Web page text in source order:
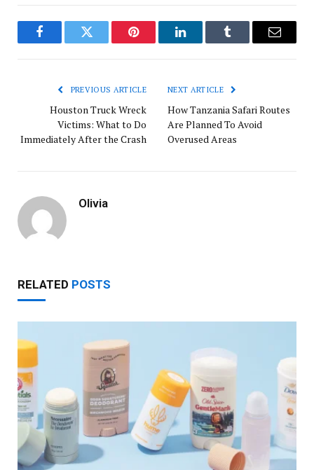
FacebookTwitter Pinterest LinkedInTumblr Email
PREVIOUS ARTICLE
Houston Truck Wreck
Victims: What to Do
Immediately After the Crash
NEXT ARTICLE
How Tanzania Safari Routes
Are Planned To Avoid
Overused Areas
Olivia
RELATED POSTS